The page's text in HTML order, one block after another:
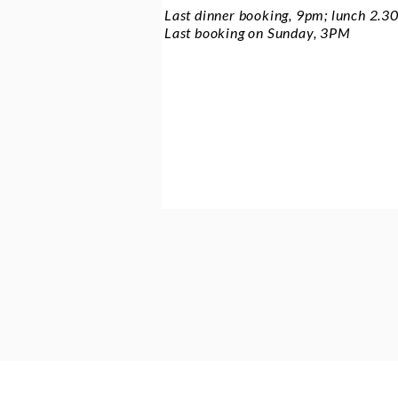
Last dinner booking, 9pm; lunch
Last booking on Sunday, 3PM